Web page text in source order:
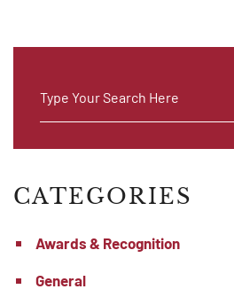
Type Your Search Here
CATEGORIES
Awards & Recognition
General